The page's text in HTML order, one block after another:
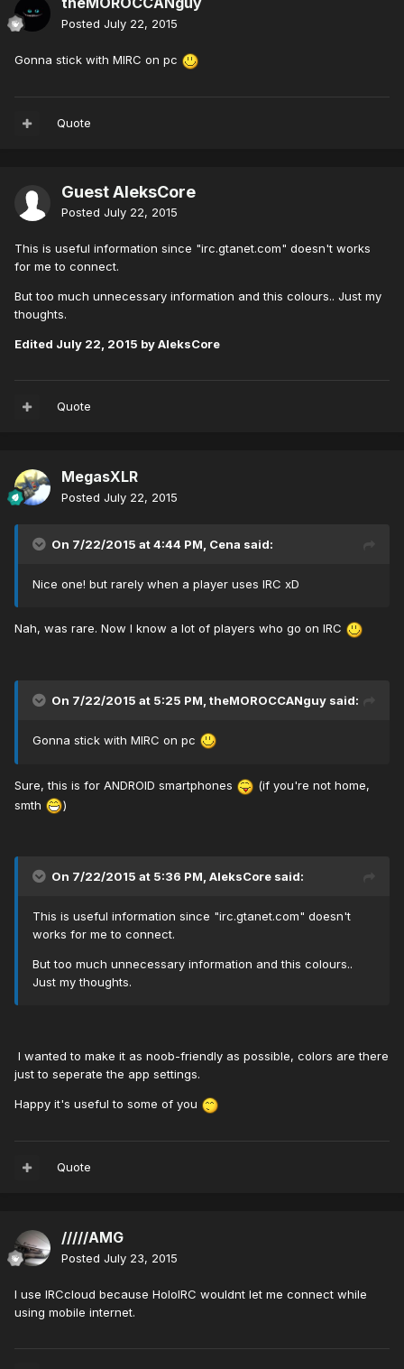
Posted July 22, 2015
Gonna stick with MIRC on pc
Quote
Guest AleksCore
Posted July 22, 2015
This is useful information since "irc.gtanet.com" doesn't works
for me to connect.
But too much unnecessary information and this colours.. Just my
thoughts.
Edited July 22, 2015 by AleksCore
Quote
MegasXLR
Posted July 22, 2015
On 7/22/2015 at 4:44 PM, Cena said:
Nice one! but rarely when a player uses IRC xD
Nah, was rare. Now I know a lot of players who go on IRC
On 7/22/2015 at 5:25 PM, theMOROCCANguy said:
Gonna stick with MIRC on pc
Sure, this is for ANDROID smartphones
(if you're not home,
smth
)
On 7/22/2015 at 5:36 PM, AleksCore said:
This is useful information since "irc.gtanet.com" doesn't
works for me to connect.
But too much unnecessary information and this colours..
Just my thoughts.
I wanted to make it as noob-friendly as possible, colors are there
just to seperate the app settings.
Happy it's useful to some of you
Quote
/////AMG
Posted July 23, 2015
I use IRCcloud because HoloIRC wouldnt let me connect while
using mobile internet.